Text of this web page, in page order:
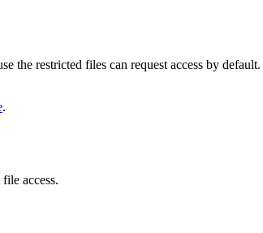
the restricted files can request access by default.
.
access.